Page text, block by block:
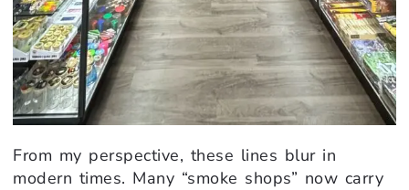
From my perspective, these lines blur in
modern times. Many “smoke shops” now carry